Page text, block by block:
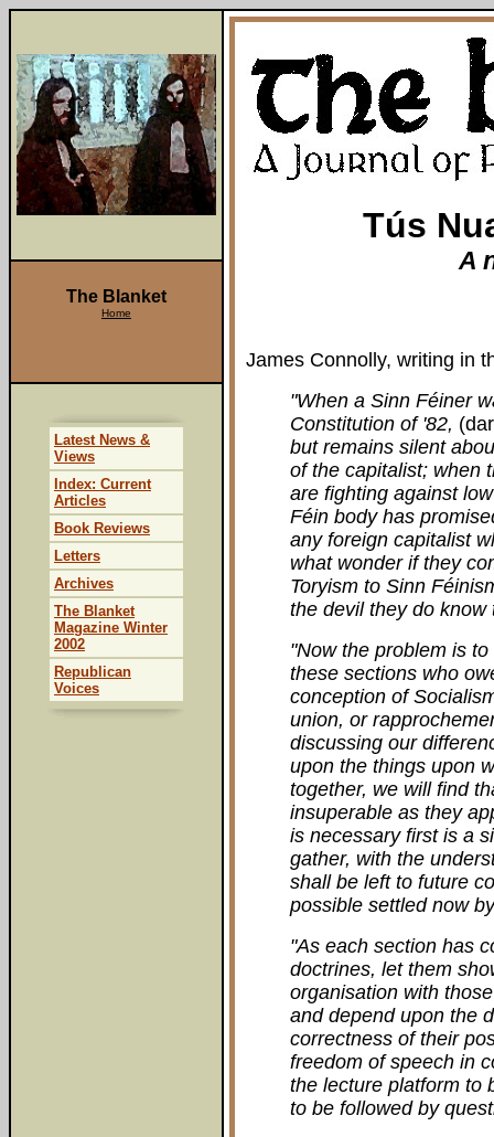
Tús
A
James Connolly, writing in
"When a Sinn Féiner
Constitution of '82,
but remains silent
of the capitalist; when
are fighting against
Féin body has
any foreign capitalist
what wonder if they
Toryism to Sinn
the devil they do
"Now the problem is
these sections who
conception of
union, or
discussing our
upon the things upon
together, we will find
insuperable as they
is necessary first is a
gather, with the
shall be left to future
possible settled now
"As each section has
doctrines, let them
organisation with
and depend upon the
correctness of their
freedom of speech in
the lecture platform to
to be followed by
The Blanket
Home
Latest News &
Views
Index: Current
Articles
Book Reviews
Letters
Archives
The Blanket
Magazine Winter
2002
Republican
Voices